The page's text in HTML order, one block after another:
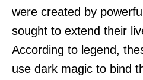
were created by
sought to extend their
According to legend,
use dark magic to bind